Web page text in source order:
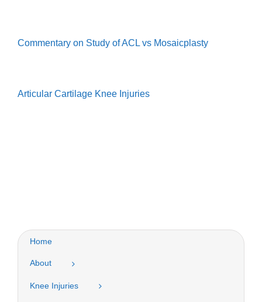
Commentary on Study of ACL vs Mosaicplasty
Articular Cartilage Knee Injuries
Home
About
Knee Injuries